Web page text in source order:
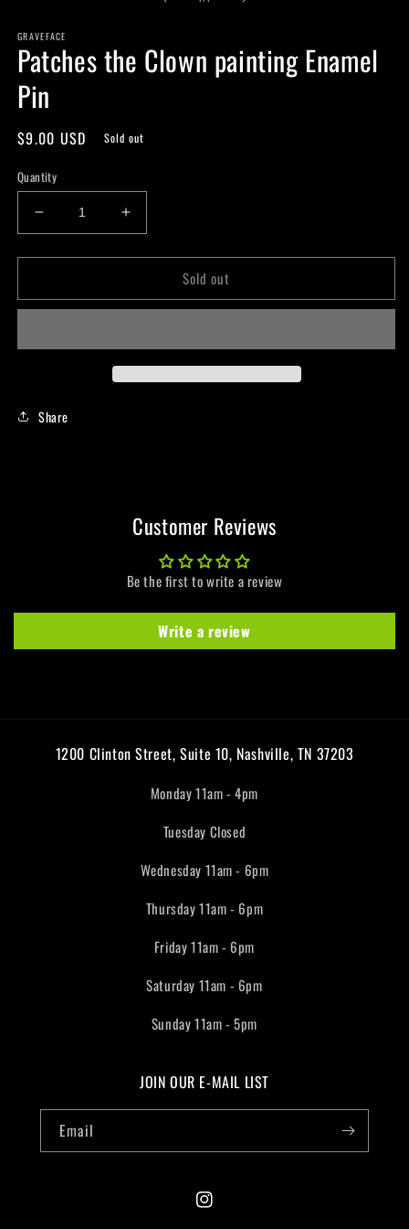
GRAVEFACE
Patches the Clown painting Enamel
Pin
Regular
$9.00 USD Sold out
Quantity
Decrease
quantity
for
the
Enamel
Increase
quantity
for
Patches
the
Enamel
Sold out
Share
Customer Reviews
Be the first to write a review
Write a review
1200 Clinton Street, Suite 10, Nashville, TN 37203
Monday 11am - 4pm
Tuesday Closed
Wednesday 11am - 6pm
Thursday 11am - 6pm
Friday 11am - 6pm
Saturday 11am - 6pm
Sunday 11am - 5pm
JOIN OUR E-MAIL LIST
Email
Instagram